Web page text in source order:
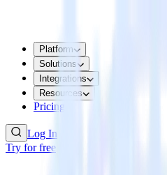
Platform
Solutions
Integrations
Resources
Pricing
Log In
Try for free